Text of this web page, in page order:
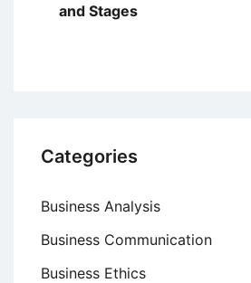
and Stages
Categories
Business Analysis
Business Communication
Business Ethics